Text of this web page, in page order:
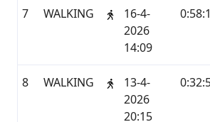
7 WALKING
16-4-
2026
14:09
8 WALKING
13-4-
2026
20:15